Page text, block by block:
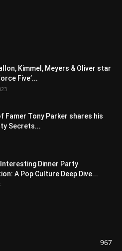
Kimmel, Meyers & Oliver star
Five’...
Famer Tony Parker shares his
Secrets...
Dinner Party
A Pop Culture Deep Dive...
967